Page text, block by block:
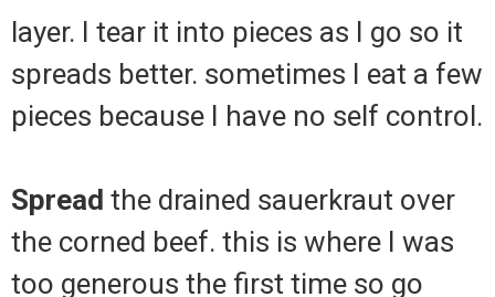
layer. I tear it into pieces as I go so it
spreads better. sometimes I eat a few
pieces because I have no self control.
Spread the drained sauerkraut over
the corned beef. this is where I was
too generous the first time so go